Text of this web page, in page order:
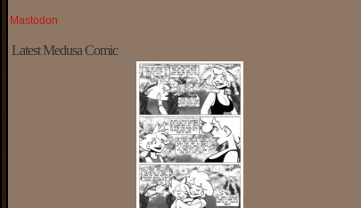
Mastodon
Latest Medusa Comic